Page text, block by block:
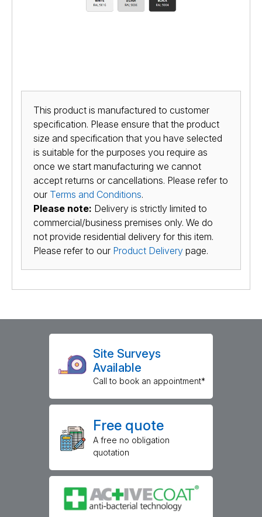
This product is manufactured to customer
specification. Please ensure that the product
size and specification that you have selected
is suitable for the purposes you require as
once we start manufacturing we cannot
accept returns or cancellations. Please refer to
our Terms and Conditions.
Please note: Delivery is strictly limited to
commercial/business premises only. We do
not provide residential delivery for this item.
Please refer to our Product Delivery page.
Site Surveys
Available
Call to book an appointment*
Free quote
A free no obligation
quotation